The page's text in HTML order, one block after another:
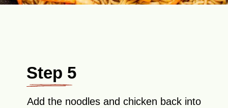
Step 5
Add the noodles and chicken back into